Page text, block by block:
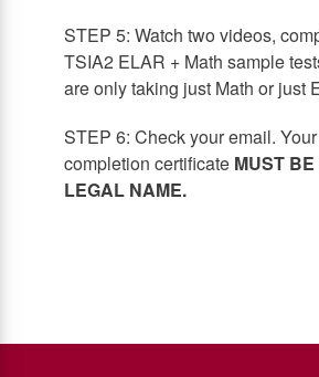
STEP 5: Watch two videos,
TSIA2 ELAR + Math sample
are only taking just Math or just
STEP 6: Check your email.
completion certificate MUST BE
LEGAL NAME.